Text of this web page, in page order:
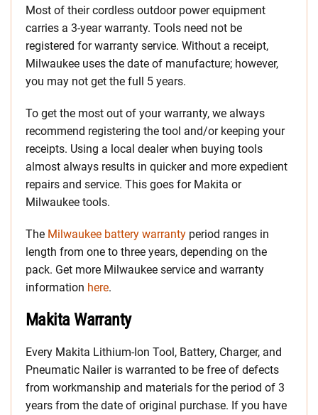
Most of their cordless outdoor power equipment
carries a 3-year warranty. Tools need not be
registered for warranty service. Without a receipt,
Milwaukee uses the date of manufacture; however,
you may not get the full 5 years.
To get the most out of your warranty, we always
recommend registering the tool and/or keeping your
receipts. Using a local dealer when buying tools
almost always results in quicker and more expedient
repairs and service. This goes for Makita or
Milwaukee tools.
The Milwaukee battery warranty period ranges in
length from one to three years, depending on the
pack. Get more Milwaukee service and warranty
information here.
Makita Warranty
Every Makita Lithium-Ion Tool, Battery, Charger, and
Pneumatic Nailer is warranted to be free of defects
from workmanship and materials for the period of 3
years from the date of original purchase. If you have